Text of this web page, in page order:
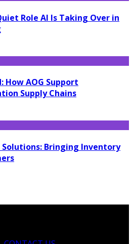
Role AI Is Taking Over in
How AOG Support
Supply Chains
Bringing Inventory